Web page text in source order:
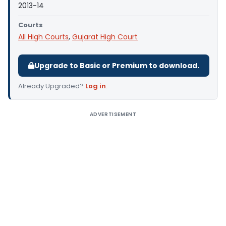
2013-14
Courts
All High Courts, Gujarat High Court
Upgrade to Basic or Premium to download.
Already Upgraded? Log in.
ADVERTISEMENT